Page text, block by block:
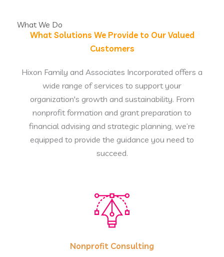
What We Do
What Solutions We Provide to Our Valued
Customers
Hixon Family and Associates Incorporated offers a
wide range of services to support your
organization's growth and sustainability. From
nonprofit formation and grant preparation to
financial advising and strategic planning, we’re
equipped to provide the guidance you need to
succeed.
Nonprofit Consulting